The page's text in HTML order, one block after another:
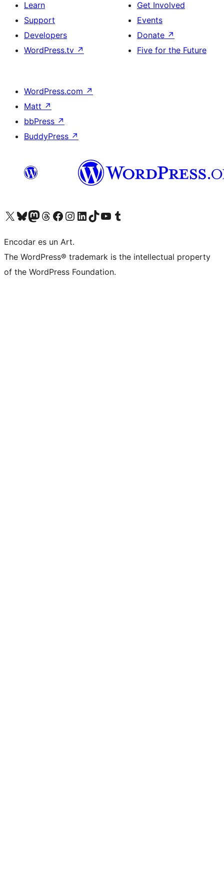
Learn
Support
Developers
WordPress.tv ↗
Get Involved
Events
Donate ↗
Five for the Future
WordPress.com ↗
Matt ↗
bbPress ↗
BuddyPress ↗
Visit our X (formerly Twitter) account
Visit our Bluesky account
Visit our Mastodon account
Visit our Threads account
Visit our Facebook page
Visit our Instagram account
Visit our LinkedIn account
Visit our TikTok account
Visit our YouTube channel
Visit our Tumblr account
Encodar es un Art.
The WordPress® trademark is the intellectual property
of the WordPress Foundation.